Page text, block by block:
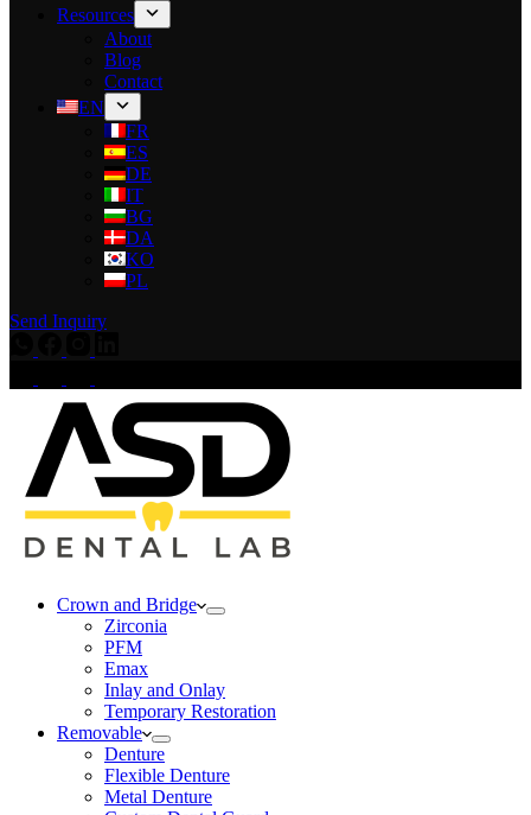
Resources
About
Blog
Contact
EN
FR
ES
DE
IT
BG
DA
KO
PL
Send Inquiry
Crown and Bridge
Zirconia
PFM
Emax
Inlay and Onlay
Temporary Restoration
Removable
Denture
Flexible Denture
Metal Denture